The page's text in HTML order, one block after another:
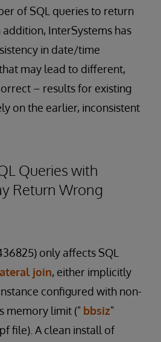
of SQL queries to return
InterSystems has
in date/time
may lead to different,
– results for existing
on the earlier, inconsistent
Queries with
Return Wrong
only affects SQL
join, either implicitly
configured with non-
memory limit (" bbsiz"
file). A clean install of